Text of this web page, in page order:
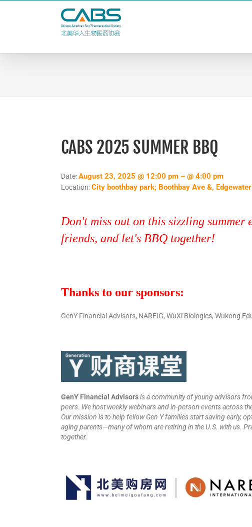
CABS 2025 SUMMER BBQ
Date:August 23, 2025 @ 12:00 pm – @ 4:00 pm
Location:City boothbay park; Boothbay Ave &,
Don't miss out on this sizzling
friends, and let's BBQ together!
Thanks to our sponsors:
GenY Financial Advisors, NAREIG, WuXi Biologics, Wukong
GenY Financial Advisorsis a community of young advisors
peers. We host weekly webinars and in-person events across
Our mission is to help fellow Gen Y families start saving early,
aging parents—many of whom are retiring in the U.S. with us.
together.